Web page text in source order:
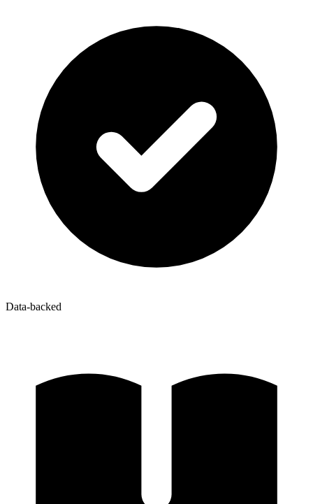
Data-backed